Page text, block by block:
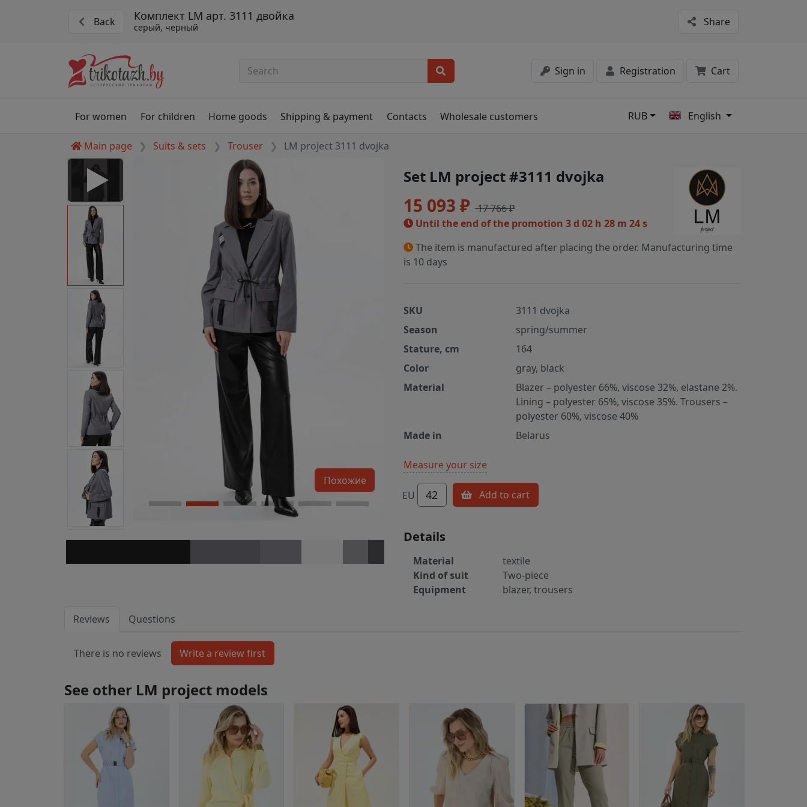
Back Комплект LM арт. 3111 двойка
серый, черный Share
Sign in Registration Cart
For women For children Home goods Shipping & payment Contacts Wholesale customers RUB English
Main page Suits & sets Trouser LM project 3111 dvojka
to play this video as
for proper functionality,
Похожие
Set LM project #3111 dvojka
15 093 ₽ 17 766 ₽
Until the end of the promotion 3 d 02 h 28 m 23 s
The item is manufactured after placing the order. Manufacturing time
is 10 days
SKU
3111 dvojka
Season
spring/summer
Stature, cm
164
Color
gray, black
Material
Blazer – polyester 66%, viscose 32%, elastane 2%.
Lining – polyester 65%, viscose 35%. Trousers –
polyester 60%, viscose 40%
Made in
Belarus
Measure your size
EU 42 Add to cart
Details
Material
textile
Kind of suit
Two-piece
Equipment
blazer, trousers
Reviews Questions
There is no reviews
See other LM project models